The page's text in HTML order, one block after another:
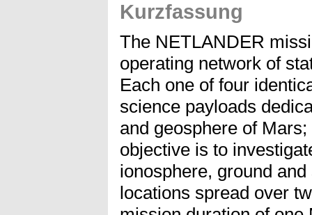
Kurzfassung
The NETLANDER
operating network of
Each one of four
science payloads
and geosphere of
objective is to
ionosphere, ground
locations spread over